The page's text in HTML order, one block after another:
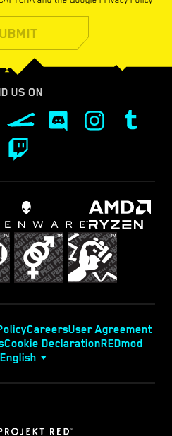
US ON
CareersUser Agreement
Cookie DeclarationREDmod
English